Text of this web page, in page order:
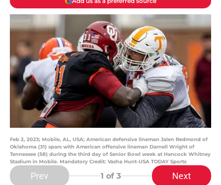
Feb 2, 2023; Mobile, AL, USA; American defensive lineman Jalen Redmond of
Oklahoma (31) spars with American offensive lineman Darnell Wright of
Tennessee (58) during the third day of Senior Bowl week at Hancock Whitney
Stadium in Mobile. Mandatory Credit: Vasha Hunt-USA TODAY Sports
Prev 1 of 3 Next